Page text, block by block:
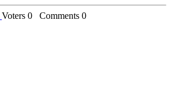
Voters 0 Comments 0